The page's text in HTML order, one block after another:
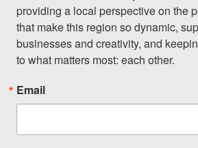
providing a local perspective on the
that make this region so dynamic,
businesses and creativity, and
to what matters most: each other.
Email